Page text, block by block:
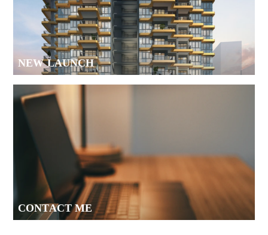
NEW LAUNCH
CONTACT ME